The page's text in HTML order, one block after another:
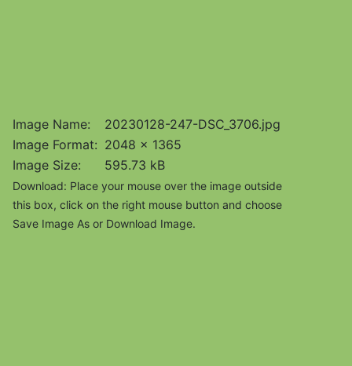
Image Name:
20230128-247-DSC_3706.jpg
Image Format: 2048 x 1365
Image Size:
595.73 kB
Download: Place your mouse over the image outside
this box, click on the right mouse button and choose
Save Image As or Download Image.